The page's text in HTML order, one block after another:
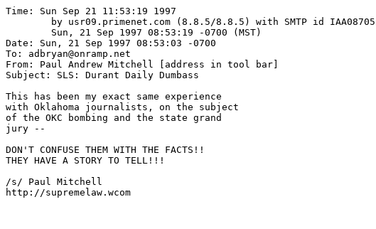
Time: Sun Sep 21 11:53:19 1997
Date: Sun, 21 Sep 1997 08:53:03 -0700
To: adbryan@onramp.net
From: Paul Andrew Mitchell [address in tool bar]
Subject: SLS: Durant Daily Dumbass
This has been my exact same experience
with Oklahoma journalists, on the subject
of the OKC bombing and the state grand
jury --
DON'T CONFUSE THEM WITH THE FACTS!!
THEY HAVE A STORY TO TELL!!!
/s/ Paul Mitchell
http://supremelaw.wcom